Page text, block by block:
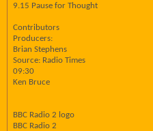
9.15 Pause for Thought
Contributors
Producers:
Brian Stephens
Source: Radio Times
09:30
Ken Bruce
BBC Radio 2 logo
BBC Radio 2